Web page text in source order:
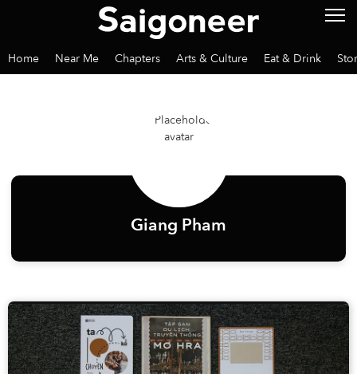
Home Near Me Chapters Arts & Culture Eat & Drink
Giang Pham